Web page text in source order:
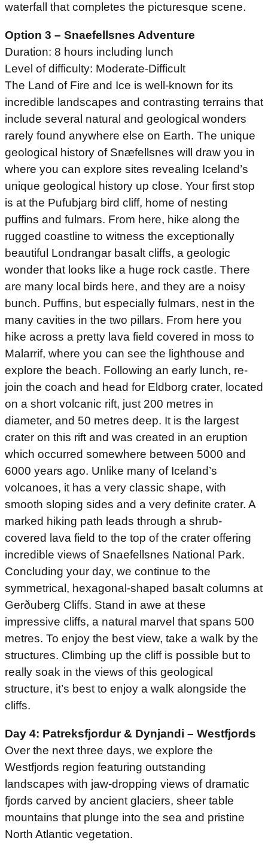
waterfall that completes the picturesque scene.
Option 3 – Snaefellsnes Adventure
Duration: 8 hours including lunch
Level of difficulty: Moderate-Difficult
The Land of Fire and Ice is well-known for its
incredible landscapes and contrasting terrains that
include several natural and geological wonders
rarely found anywhere else on Earth. The unique
geological history of Snæfellsnes will draw you in
where you can explore sites revealing Iceland’s
unique geological history up close. Your first stop
is at the Pufubjarg bird cliff, home of nesting
puffins and fulmars. From here, hike along the
rugged coastline to witness the exceptionally
beautiful Londrangar basalt cliffs, a geologic
wonder that looks like a huge rock castle. There
are many local birds here, and they are a noisy
bunch. Puffins, but especially fulmars, nest in the
many cavities in the two pillars. From here you
hike across a pretty lava field covered in moss to
Malarrif, where you can see the lighthouse and
explore the beach. Following an early lunch, re-
join the coach and head for Eldborg crater, located
on a short volcanic rift, just 200 metres in
diameter, and 50 metres deep. It is the largest
crater on this rift and was created in an eruption
which occurred somewhere between 5000 and
6000 years ago. Unlike many of Iceland’s
volcanoes, it has a very classic shape, with
smooth sloping sides and a very definite crater. A
marked hiking path leads through a shrub-
covered lava field to the top of the crater offering
incredible views of Snaefellsnes National Park.
Concluding your day, we continue to the
symmetrical, hexagonal-shaped basalt columns at
Gerðuberg Cliffs. Stand in awe at these
impressive cliffs, a natural marvel that spans 500
metres. To enjoy the best view, take a walk by the
structures. Climbing up the cliff is possible but to
really soak in the views of this geological
structure, it’s best to enjoy a walk alongside the
cliffs.
Day 4: Patreksfjordur & Dynjandi – Westfjords
Over the next three days, we explore the
Westfjords region featuring outstanding
landscapes with jaw-dropping views of dramatic
fjords carved by ancient glaciers, sheer table
mountains that plunge into the sea and pristine
North Atlantic vegetation.